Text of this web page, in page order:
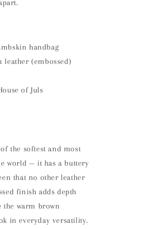
handbag
leather (embossed)
of Juls
the softest and most
world — it has a buttery
that no other leather
finish adds depth
the warm brown
in everyday versatility.